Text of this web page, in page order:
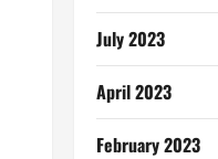
July 2023
April 2023
February 2023